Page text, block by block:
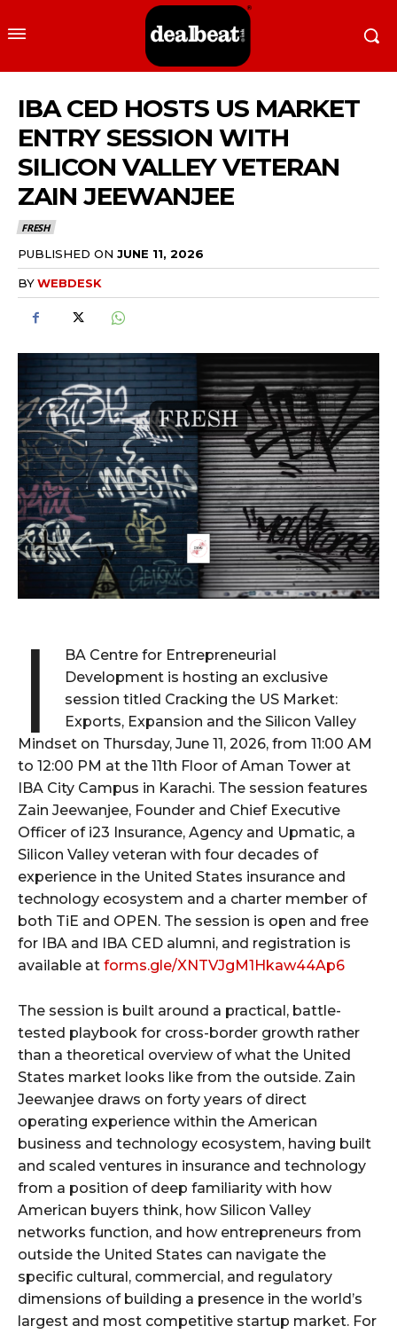
IBA CED HOSTS US MARKET
ENTRY SESSION WITH
SILICON VALLEY VETERAN
ZAIN JEEWANJEE
FRESH
PUBLISHED ON JUNE 11, 2026
BYWEBDESK
I
BA Centre for Entrepreneurial
Development is hosting an exclusive
session titled Cracking the US Market:
Exports, Expansion and the Silicon Valley
Mindset on Thursday, June 11, 2026, from 11:00 AM
to 12:00 PM at the 11th Floor of Aman Tower at
IBA City Campus in Karachi. The session features
Zain Jeewanjee, Founder and Chief Executive
Officer of i23 Insurance, Agency and Upmatic, a
Silicon Valley veteran with four decades of
experience in the United States insurance and
technology ecosystem and a charter member of
both TiE and OPEN. The session is open and free
for IBA and IBA CED alumni, and registration is
available at forms.gle/XNTVJgM1Hkaw44Ap6
The session is built around a practical, battle-
tested playbook for cross-border growth rather
than a theoretical overview of what the United
States market looks like from the outside. Zain
Jeewanjee draws on forty years of direct
operating experience within the American
business and technology ecosystem, having built
and scaled ventures in insurance and technology
from a position of deep familiarity with how
American buyers think, how Silicon Valley
networks function, and how entrepreneurs from
outside the United States can navigate the
specific cultural, commercial, and regulatory
dimensions of building a presence in the world’s
largest and most competitive startup market. For